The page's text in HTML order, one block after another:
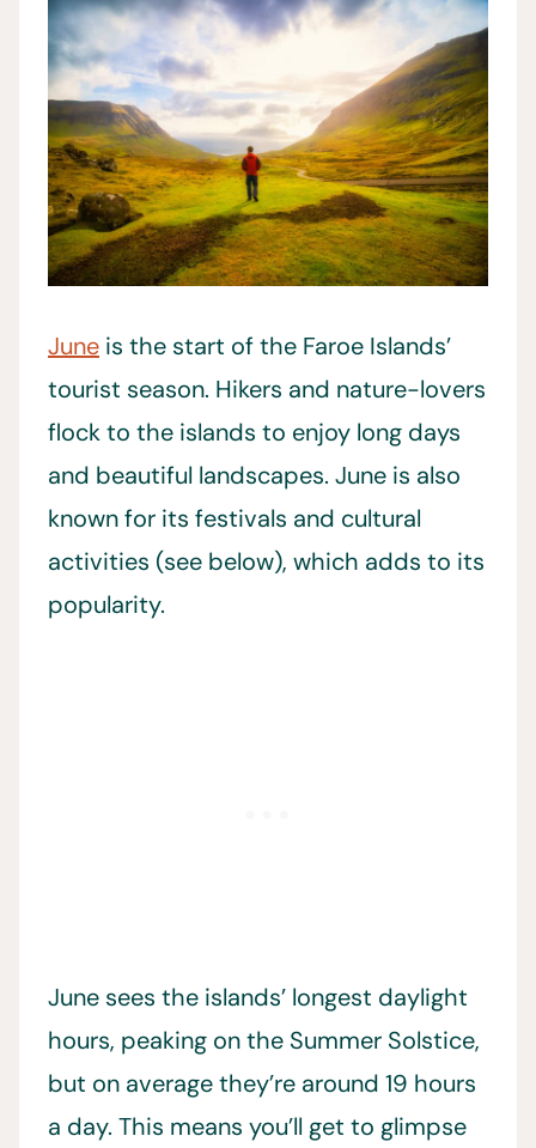
June is the start of the Faroe Islands’
tourist season. Hikers and nature-lovers
flock to the islands to enjoy long days
and beautiful landscapes. June is also
known for its festivals and cultural
activities (see below), which adds to its
popularity.
June sees the islands’ longest daylight
hours, peaking on the Summer Solstice,
but on average they’re around 19 hours
a day. This means you’ll get to glimpse